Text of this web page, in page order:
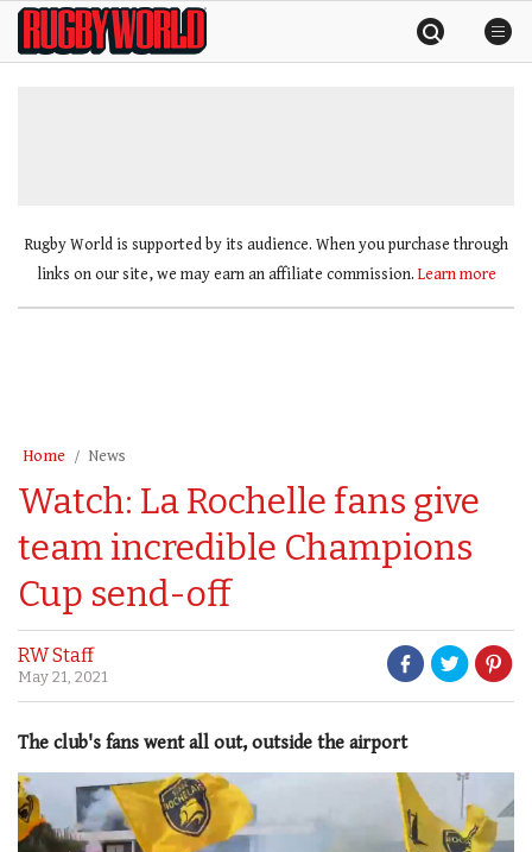
SkipRugby
World
Rugby World is supported by its audience. When you purchase through
links on our site, we may earn an affiliate commission. Learn more
Home News
Watch: La Rochelle fans give
team incredible Champions
Cup send-off
RW Staff
May 21, 2021
The club's fans went all out, outside the airport